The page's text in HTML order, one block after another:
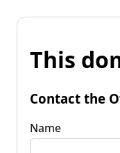
This
Contact the
Name